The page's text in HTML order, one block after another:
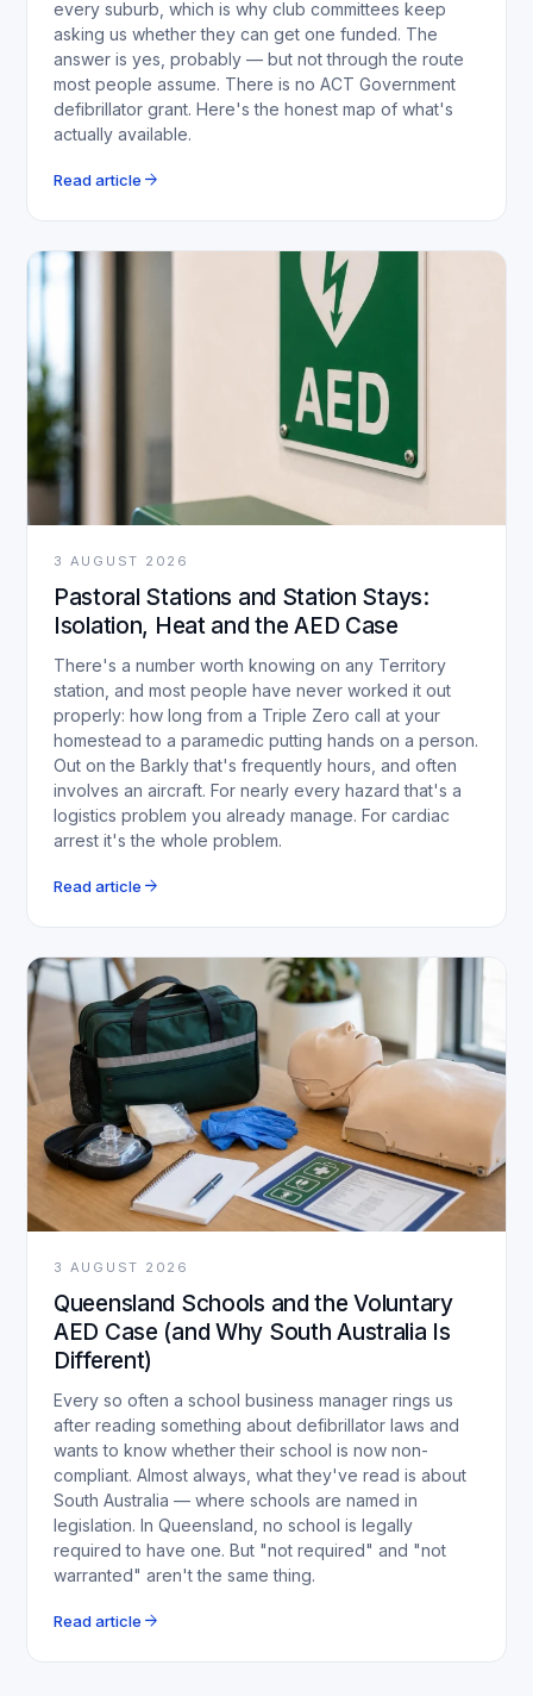
every suburb, which is why club committees keep
asking us whether they can get one funded. The
answer is yes, probably — but not through the route
most people assume. There is no ACT Government
defibrillator grant. Here's the honest map of what's
actually available.
Read article arrow_forward
3 AUGUST 2026
Pastoral Stations and Station Stays:
Isolation, Heat and the AED Case
There's a number worth knowing on any Territory
station, and most people have never worked it out
properly: how long from a Triple Zero call at your
homestead to a paramedic putting hands on a person.
Out on the Barkly that's frequently hours, and often
involves an aircraft. For nearly every hazard that's a
logistics problem you already manage. For cardiac
arrest it's the whole problem.
Read article arrow_forward
3 AUGUST 2026
Queensland Schools and the Voluntary
AED Case (and Why South Australia Is
Different)
Every so often a school business manager rings us
after reading something about defibrillator laws and
wants to know whether their school is now non-
compliant. Almost always, what they've read is about
South Australia — where schools are named in
legislation. In Queensland, no school is legally
required to have one. But "not required" and "not
warranted" aren't the same thing.
Read article arrow_forward